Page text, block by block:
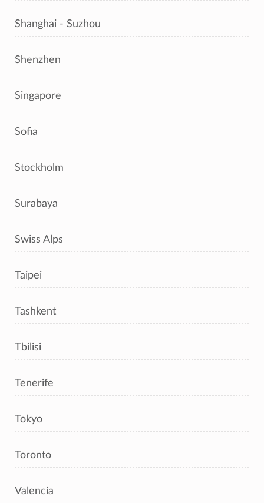
Shanghai - Suzhou
Shenzhen
Singapore
Sofia
Stockholm
Surabaya
Swiss Alps
Taipei
Tashkent
Tbilisi
Tenerife
Tokyo
Toronto
Valencia